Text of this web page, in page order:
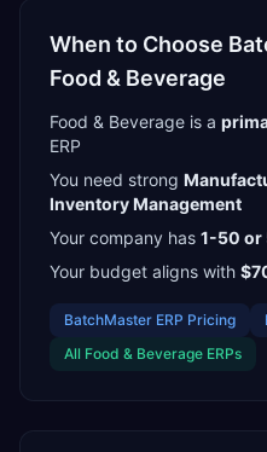
When to Choose
Food & Beverage
Food & Beverage is a
ERP
You need strong
Inventory Management
Your company has 1-50 or
Your budget aligns with
BatchMaster ERP Pricing
All Food & Beverage ERPs